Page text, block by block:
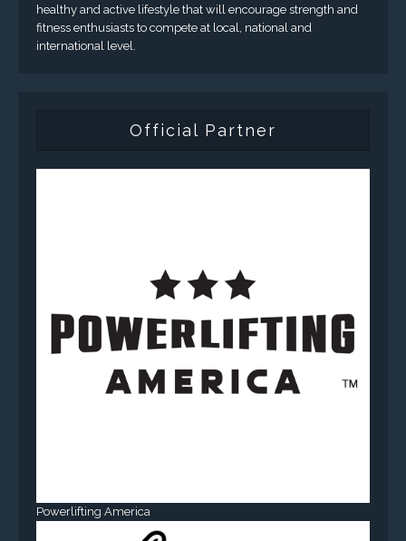
healthy and active lifestyle that will encourage strength and
fitness enthusiasts to compete at local, national and
international level.
Official Partner
Powerlifting America